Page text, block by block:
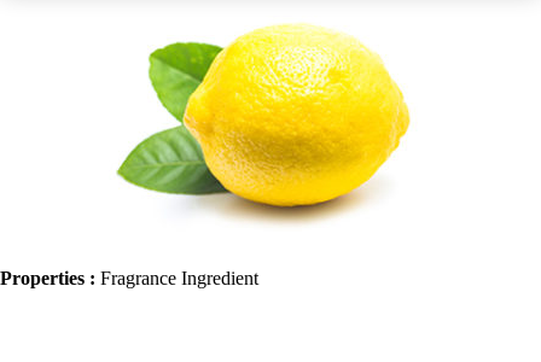
Properties : Fragrance Ingredient